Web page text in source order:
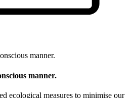
manner.
ecological measures to minimise our